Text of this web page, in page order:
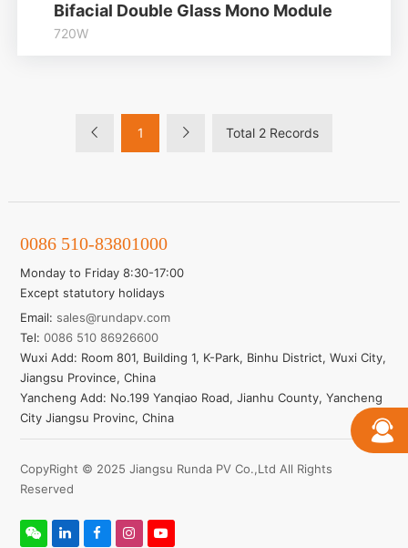
Bifacial Double Glass Mono Module
720W
Lower temperature coefficient
1 Total 2 Records
0086 510-83801000
Monday to Friday 8:30-17:00
Except statutory holidays
Email: sales@rundapv.com
Tel: 0086 510 86926600
Wuxi Add: Room 801, Building 1, K-Park, Binhu District, Wuxi City,
Jiangsu Province, China
Yancheng Add: No.199 Yanqiao Road, Jianhu County, Yancheng
City Jiangsu Provinc, China
CopyRight © 2025 Jiangsu Runda PV Co.,Ltd All Rights
Reserved